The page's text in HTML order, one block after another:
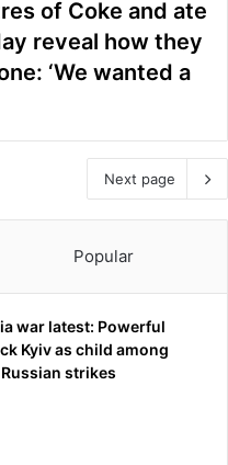
of Coke and ate
reveal how they
‘We wanted a
Next page
Popular
war latest: Powerful
Kyiv as child among
strikes